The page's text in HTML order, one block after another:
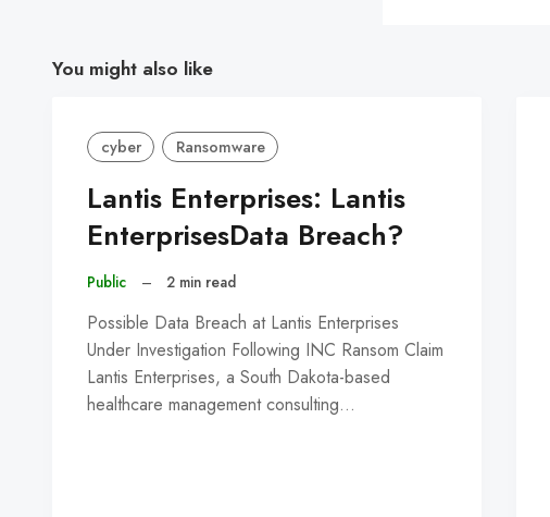
You might also like
cyber Ransomware
Lantis Enterprises: Lantis
EnterprisesData Breach?
Public – 2 min read
Possible Data Breach at Lantis Enterprises
Under Investigation Following INC Ransom Claim
Lantis Enterprises, a South Dakota-based
healthcare management consulting…